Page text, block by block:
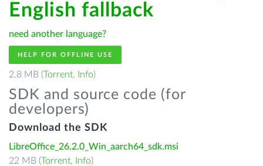
English fallback
need another language?
HELP FOR OFFLINE USE
2.8 MB (Torrent, Info)
SDK and source code (for
developers)
Download the SDK
LibreOffice_26.2.0_Win_aarch64_sdk.msi
22 MB (Torrent, Info)